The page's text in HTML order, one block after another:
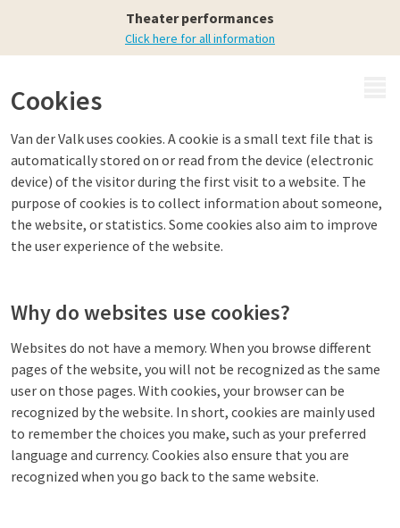
Theater performances
Click here for all information
Cookies
Van der Valk uses cookies. A cookie is a small text file that is
automatically stored on or read from the device (electronic
device) of the visitor during the first visit to a website. The
purpose of cookies is to collect information about someone,
the website, or statistics. Some cookies also aim to improve
the user experience of the website.
Why do websites use cookies?
Websites do not have a memory. When you browse different
pages of the website, you will not be recognized as the same
user on those pages. With cookies, your browser can be
recognized by the website. In short, cookies are mainly used
to remember the choices you make, such as your preferred
language and currency. Cookies also ensure that you are
recognized when you go back to the same website.